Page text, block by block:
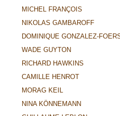
MICHEL FRANÇOIS
NIKOLAS GAMBAROFF
DOMINIQUE GONZALEZ-
WADE GUYTON
RICHARD HAWKINS
CAMILLE HENROT
MORAG KEIL
NINA KÖNNEMANN